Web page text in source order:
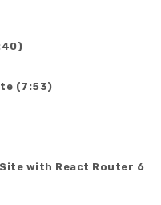
(7:53)
with React Router 6